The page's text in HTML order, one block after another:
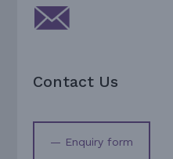
Contact Us
— Enquiry form